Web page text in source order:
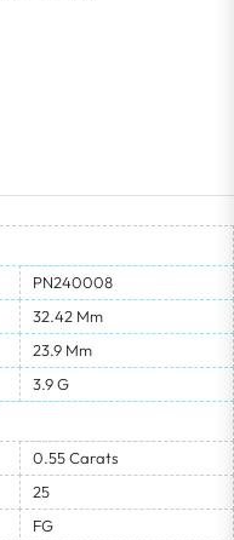
PN240008
32.42 Mm
23.9 Mm
3.9 G
0.55 Carats
25
FG